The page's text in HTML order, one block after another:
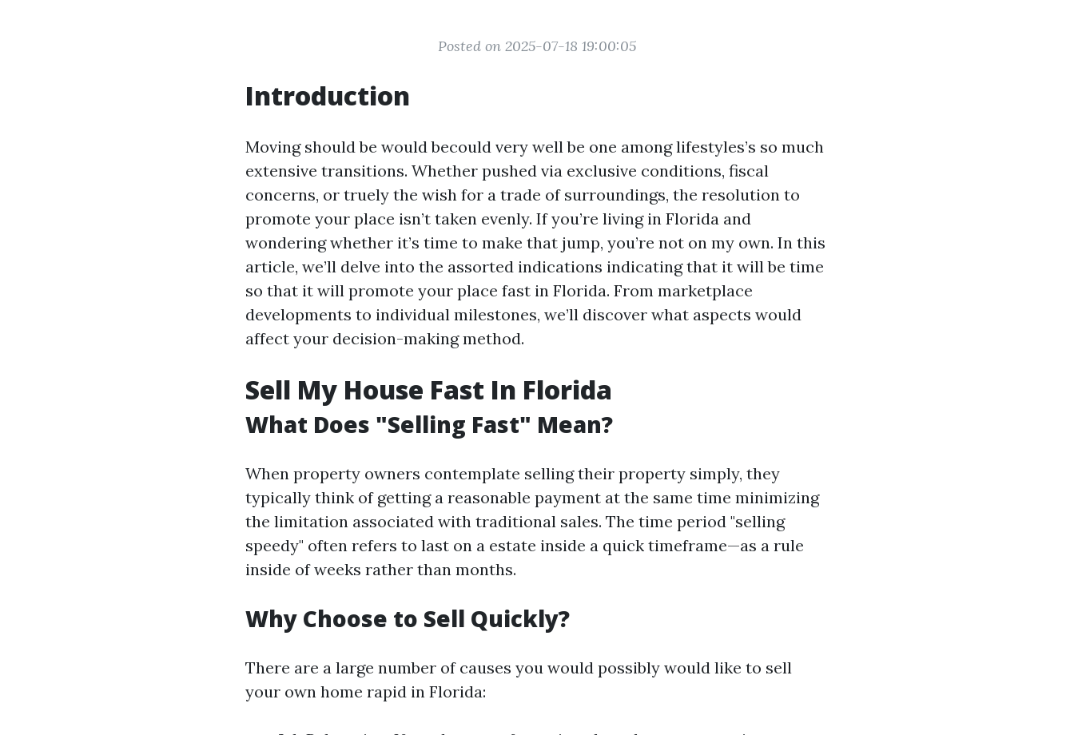
Posted on 2025-07-18 19:00:05
Introduction
Moving should be would becould very well be one among lifestyles’s so much
extensive transitions. Whether pushed via exclusive conditions, fiscal
concerns, or truely the wish for a trade of surroundings, the resolution to
promote your place isn’t taken evenly. If you’re living in Florida and
wondering whether it’s time to make that jump, you’re not on my own. In this
article, we’ll delve into the assorted indications indicating that it will be time
so that it will promote your place fast in Florida. From marketplace
developments to individual milestones, we’ll discover what aspects would
affect your decision-making method.
Sell My House Fast In Florida
What Does "Selling Fast" Mean?
When property owners contemplate selling their property simply, they
typically think of getting a reasonable payment at the same time minimizing
the limitation associated with traditional sales. The time period "selling
speedy" often refers to last on a estate inside a quick timeframe—as a rule
inside of weeks rather than months.
Why Choose to Sell Quickly?
There are a large number of causes you would possibly would like to sell
your own home rapid in Florida: